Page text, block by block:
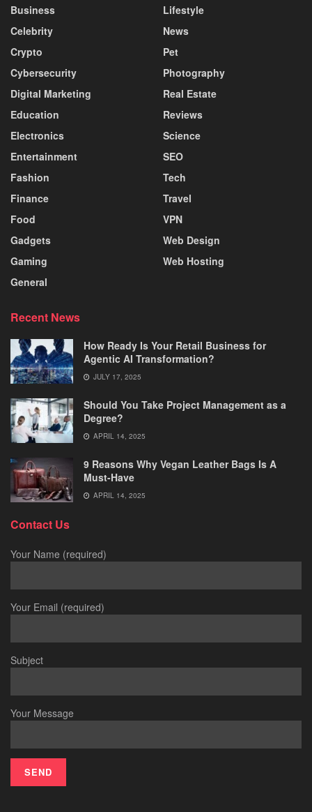
Business
Celebrity
Crypto
Cybersecurity
Digital Marketing
Education
Electronics
Entertainment
Fashion
Finance
Food
Gadgets
Gaming
General
Lifestyle
News
Pet
Photography
Real Estate
Reviews
Science
SEO
Tech
Travel
VPN
Web Design
Web Hosting
Recent News
How Ready Is Your Retail Business for
Agentic AI Transformation?
JULY 17, 2025
Should You Take Project Management as a
Degree?
APRIL 14, 2025
9 Reasons Why Vegan Leather Bags Is A
Must-Have
APRIL 14, 2025
Contact Us
Your Name (required)
Your Email (required)
Subject
Your Message